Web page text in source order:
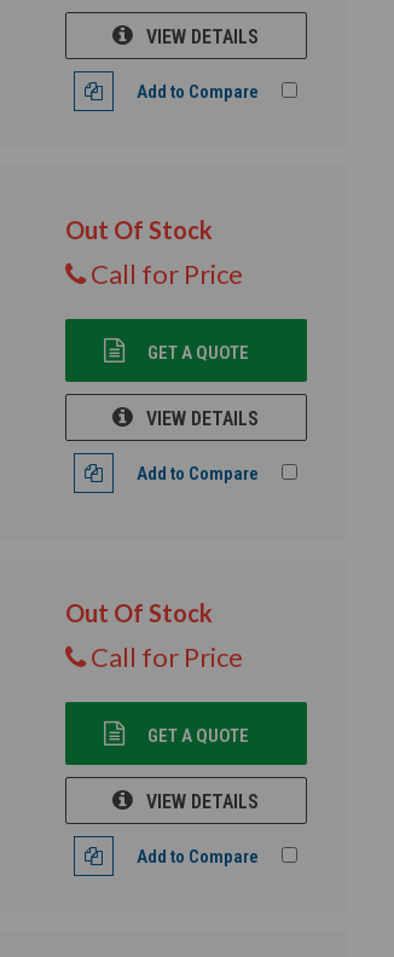
VIEW DETAILS
Add to Compare
Out Of Stock
Call for Price
GET A QUOTE
VIEW DETAILS
Add to Compare
Out Of Stock
Call for Price
GET A QUOTE
VIEW DETAILS
Add to Compare